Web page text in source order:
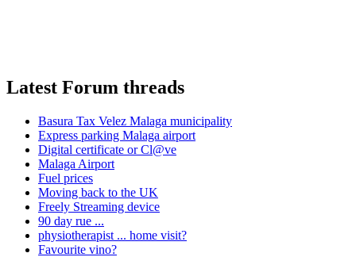
Latest Forum threads
Basura Tax Velez Malaga municipality
Express parking Malaga airport
Digital certificate or Cl@ve
Malaga Airport
Fuel prices
Moving back to the UK
Freely Streaming device
90 day rue ...
physiotherapist ... home visit?
Favourite vino?